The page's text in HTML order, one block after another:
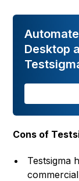
Desktop
Cons of
Testsigma